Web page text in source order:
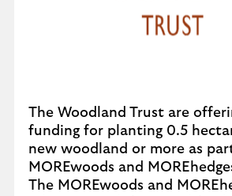
The Woodland Trust are
funding for planting 0.5
new woodland or more as
MOREwoods and
The MOREwoods and